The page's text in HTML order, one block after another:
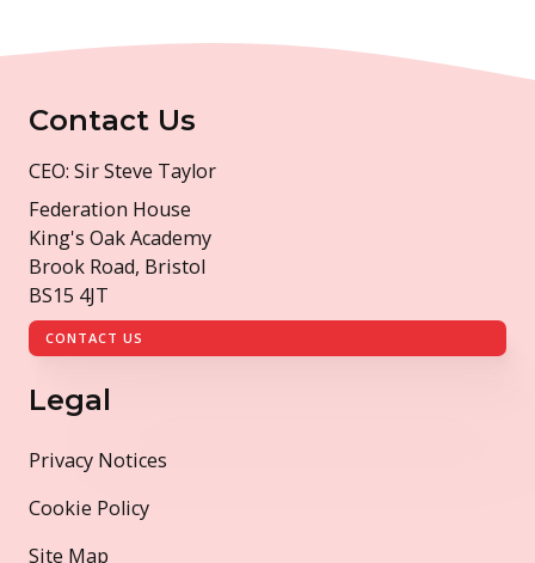
Contact Us
CEO: Sir Steve Taylor
Federation House
King's Oak Academy
Brook Road, Bristol
BS15 4JT
CONTACT US
Legal
Privacy Notices
Cookie Policy
Site Map